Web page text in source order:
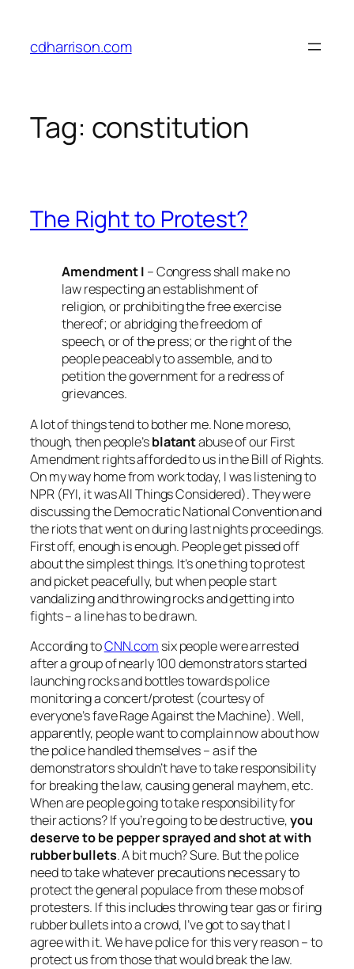
content
cdharrison.com
Tag: constitution
The Right to Protest?
Amendment I – Congress shall make no
law respecting an establishment of
religion, or prohibiting the free exercise
thereof; or abridging the freedom of
speech, or of the press; or the right of the
people peaceably to assemble, and to
petition the government for a redress of
grievances.
A lot of things tend to bother me. None moreso,
though, then people’sblatantabuse of our First
Amendment rights afforded to us in the Bill of Rights.
On my way home from work today, I was listening to
NPR (FYI, it wasAll Things Considered). They were
discussing the Democratic National Convention and
the riots that went on during last nights proceedings.
First off, enough is enough. People get pissed off
about the simplest things. It’s one thing to protest
and picket peacefully, but when people start
vandalizing and throwing rocks and getting into
fights – a line has to be drawn.
According toCNN.com six people were arrested
after a group of nearly 100 demonstrators started
launching rocks and bottles towards police
monitoring a concert/protest (courtesy of
everyone’s faveRage Against the Machine). Well,
apparently, people want to complain now about how
the police handled themselves – as if the
demonstrators shouldn’t have to take responsibility
for breaking the law, causing general mayhem, etc.
When are people going to take responsibility for
their actions? If you’re going to be destructive,you
deserve to be pepper sprayed and shot at with
rubber bullets. A bit much? Sure. But the police
need to take whatever precautions necessary to
protect the general populace from these mobs of
protesters. If this includes throwing tear gas or firing
rubber bullets into a crowd, I’ve got to say that I
agree with it. We have police for this very reason – to
protect us from those that would break the law.